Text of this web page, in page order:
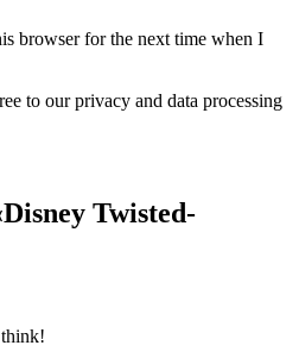
browser for the next time when I
to our privacy and data processing
Twisted-